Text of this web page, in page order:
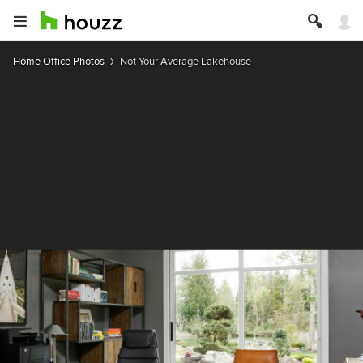
Home Office Photos Not Your Average Lakehouse